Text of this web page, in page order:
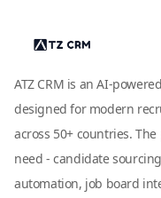
ATZ CRM is an AI-
designed for modern
across 50+ countries.
need - candidate
automation, job board